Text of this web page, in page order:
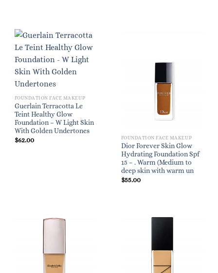
FOUNDATION FACE MAKEUP
Guerlain Terracotta Le
Teint Healthy Glow
Foundation – W Light Skin
With Golden Undertones
$62.00 FOUNDATION FACE MAKEUP
Dior Forever Skin Glow
Hydrating Foundation Spf
15 – . Warm (Medium to
deep skin with warm un
$55.00